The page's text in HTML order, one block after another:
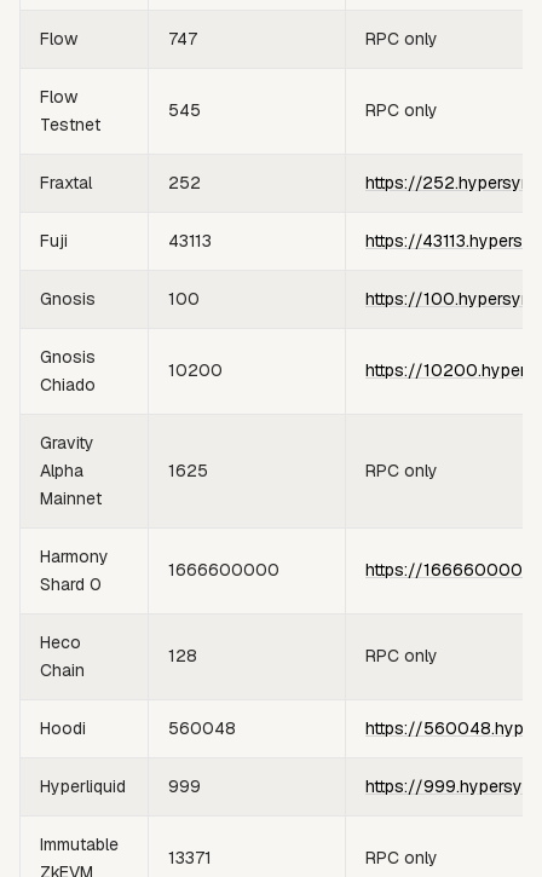
Flow 747 RPC only
Flow
Testnet
545 RPC only
Fraxtal 252 https://
Fuji 43113 https://
Gnosis 100 https://
Gnosis
Chiado
10200 https://
Gravity
Alpha
Mainnet
1625 RPC only
Harmony
Shard 0
1666600000 https://
Heco
Chain
128 RPC only
Hoodi 560048 https://
Hyperliquid 999 https://
Immutable
ZkEVM
13371 RPC only